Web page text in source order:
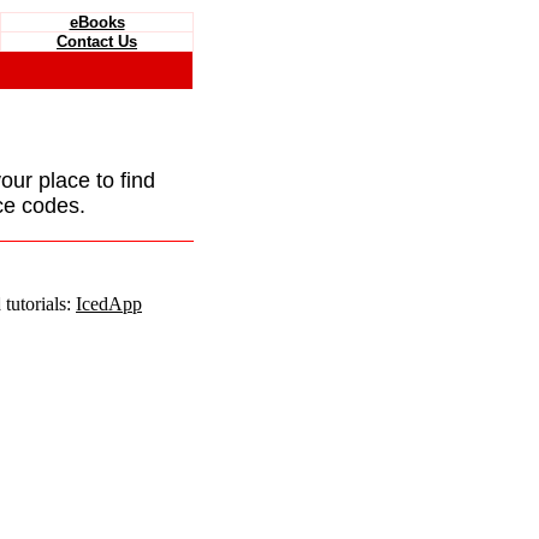
eBooks
Contact Us
place to find
codes.
IcedApp